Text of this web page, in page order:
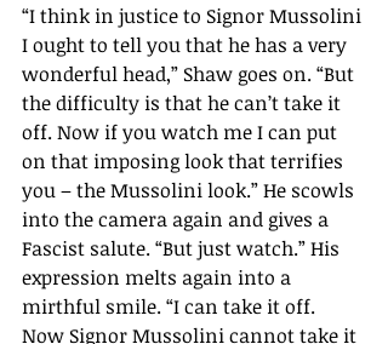
“I think in justice to Signor Mussolini
I ought to tell you that he has a very
wonderful head,” Shaw goes on. “But
the difficulty is that he can’t take it
off. Now if you watch me I can put
on that imposing look that terrifies
you – the Mussolini look.” He scowls
into the camera again and gives a
Fascist salute. “But just watch.” His
expression melts again into a
mirthful smile. “I can take it off.
Now Signor Mussolini cannot take it